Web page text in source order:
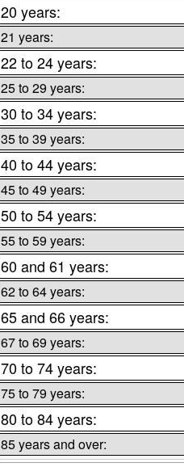
20 years:
21 years:
22 to 24 years:
25 to 29 years:
30 to 34 years:
35 to 39 years:
40 to 44 years:
45 to 49 years:
50 to 54 years:
55 to 59 years:
60 and 61 years:
62 to 64 years:
65 and 66 years:
67 to 69 years:
70 to 74 years:
75 to 79 years:
80 to 84 years:
85 years and over: